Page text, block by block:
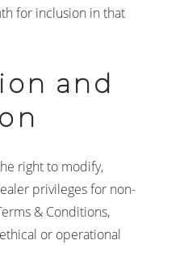
for inclusion in that
and
right to modify,
privileges for non-
& Conditions,
or operational